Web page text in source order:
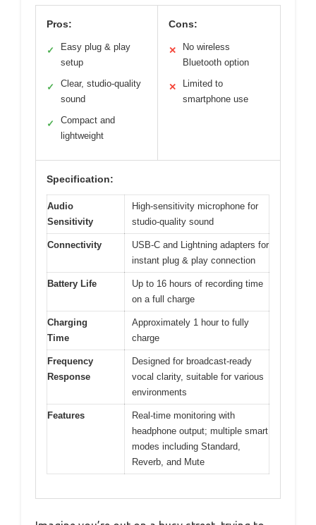
Pros:
✓
Easy plug & play
setup
✓
Clear, studio-quality
sound
✓
Compact and
lightweight
Cons:
✕
No wireless
Bluetooth option
✕
Limited to
smartphone use
Specification:
Audio
Sensitivity
High-sensitivity microphone for
studio-quality sound
Connectivity
USB-C and Lightning adapters for
instant plug & play connection
Battery Life
Up to 16 hours of recording time
on a full charge
Charging
Time
Approximately 1 hour to fully
charge
Frequency
Response
Designed for broadcast-ready
vocal clarity, suitable for various
environments
Features
Real-time monitoring with
headphone output; multiple smart
modes including Standard,
Reverb, and Mute